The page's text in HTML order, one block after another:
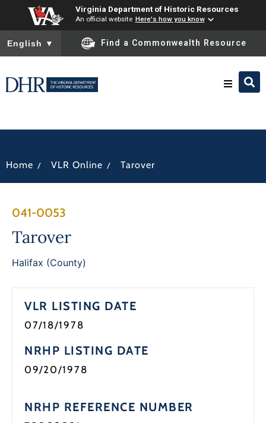
Virginia Department of Historic Resources
An official website Here's how you know
To ensure accurate screen reader translation, please ensure
English ▼ Find a Commonwealth Resource
Home / VLR Online / Tarover
041-0053
Tarover
Halifax (County)
VLR LISTING DATE
07/18/1978
NRHP LISTING DATE
09/20/1978
NRHP REFERENCE NUMBER